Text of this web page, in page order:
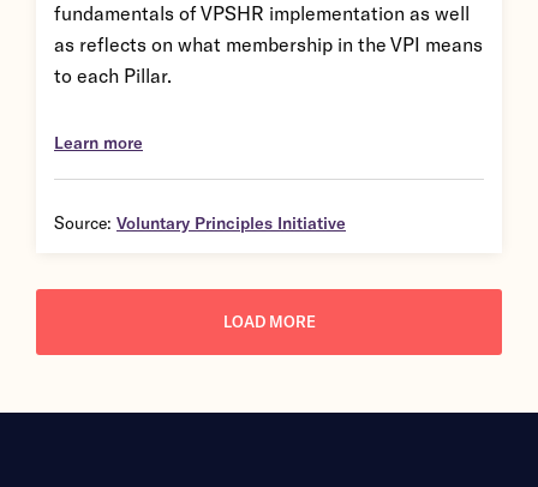
fundamentals of VPSHR implementation as well
as reflects on what membership in the VPI means
to each Pillar.
Learn more
Source: Voluntary Principles Initiative
LOAD MORE